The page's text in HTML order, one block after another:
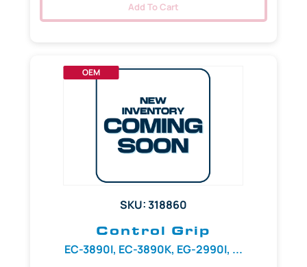
Add To Cart
OEM
SKU: 318860
Control Grip
EC-3890I, EC-3890K, EG-2990I, ...